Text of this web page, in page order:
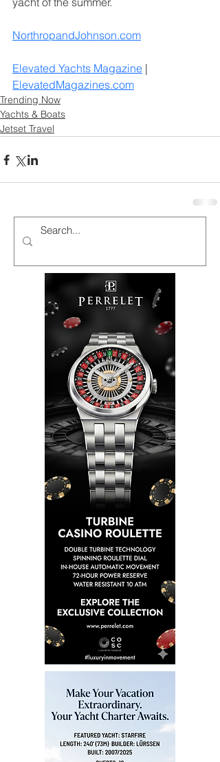
NorthropandJohnson.com
Elevated Yachts Magazine |
ElevatedMagazines.com
Trending Now
Yachts & Boats
Jetset Travel